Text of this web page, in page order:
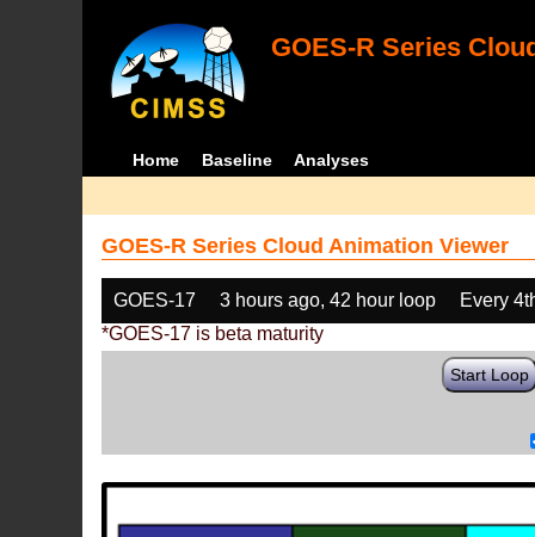
GOES-R Series
Home Baseline Analyses
GOES-R Series Cloud Animation Viewer
GOES-17 3 hours ago, 42 hour loop
Every
*GOES-17 is beta maturity
Start Loop